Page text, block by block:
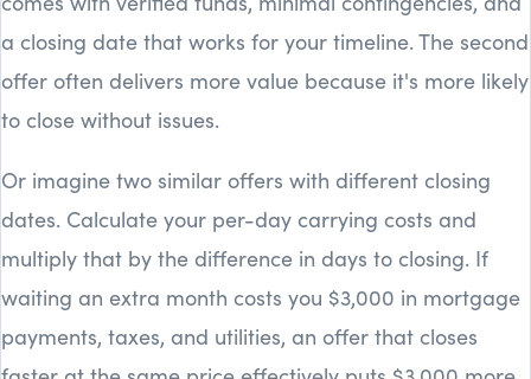
a closing date that works for your timeline. The second
offer often delivers more value because it's more likely
to close without issues.
Or imagine two similar offers with different closing
dates. Calculate your per-day carrying costs and
multiply that by the difference in days to closing. If
waiting an extra month costs you $3,000 in mortgage
payments, taxes, and utilities, an offer that closes